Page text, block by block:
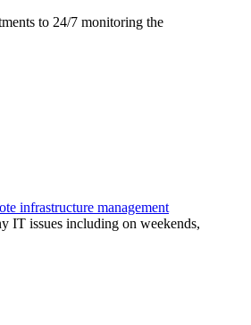
to 24/7 monitoring the
infrastructure management
IT issues including on weekends,